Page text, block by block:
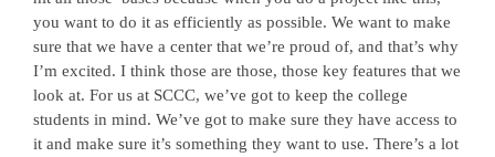
you want to do it as efficiently as possible. We want to make
sure that we have a center that we’re proud of, and that’s why
I’m excited. I think those are those, those key features that we
look at. For us at SCCC, we’ve got to keep the college
students in mind. We’ve got to make sure they have access to
it and make sure it’s something they want to use. There’s a lot